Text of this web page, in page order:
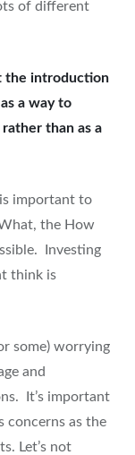
of different
the introduction
a way to
than as a
important to
the How
Investing
think is
some) worrying
and
It’s important
concerns as the
Let’s not